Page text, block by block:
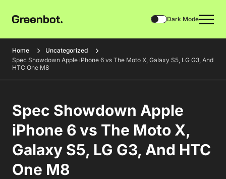
Dark Mode
Home
Uncategorized
Spec Showdown Apple iPhone 6 vs The Moto X, Galaxy S5, LG G3, And
HTC One M8
Spec Showdown Apple
iPhone 6 vs The Moto X,
Galaxy S5, LG G3, And HTC
One M8